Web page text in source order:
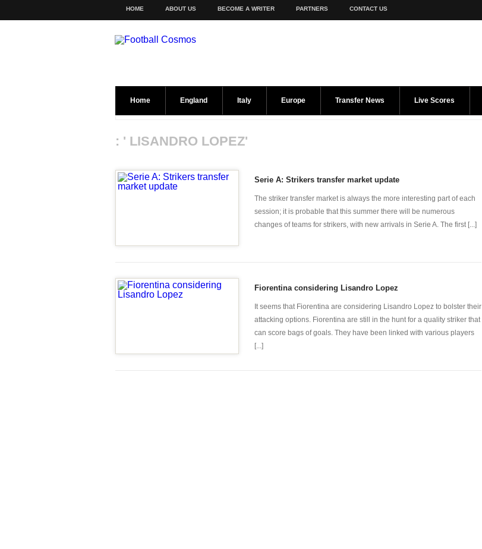
HOME ABOUT US BECOME A WRITER PARTNERS CONTACT US
Home England Italy Europe Transfer News Live Scores
: ' LISANDRO LOPEZ'
Serie A: Strikers transfer market update
The striker transfer market is always the more interesting part of each
session; it is probable that this summer there will be numerous
changes of teams for strikers, with new arrivals in Serie A. The first [...]
Fiorentina considering Lisandro Lopez
It seems that Fiorentina are considering Lisandro Lopez to bolster their
attacking options. Fiorentina are still in the hunt for a quality striker that
can score bags of goals. They have been linked with various players
[...]